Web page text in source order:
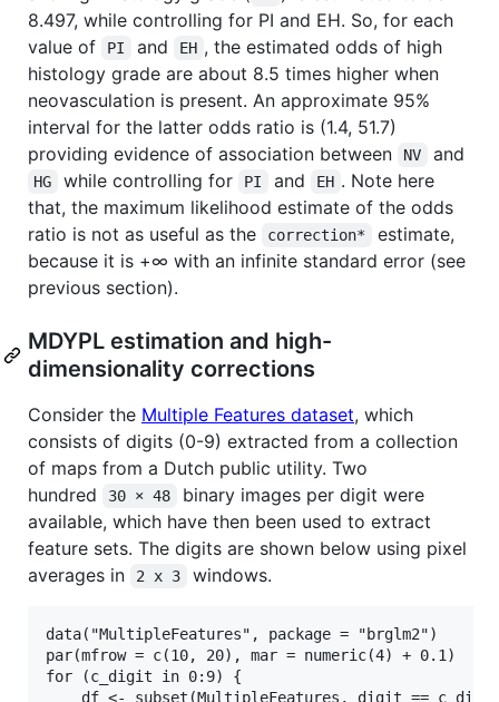
8.497, while controlling for PI and EH. So, for each
value of
PI and EH , the estimated odds of high
histology grade are about 8.5 times higher when
neovasculation is present. An approximate 95%
interval for the latter odds ratio is (1.4, 51.7)
providing evidence of association between
NV and
HG while controlling for PI and EH . Note here
that, the maximum likelihood estimate of the odds
ratio is not as useful as the
correction*
estimate,
because it is +∞ with an infinite standard error (see
previous section).
MDYPL estimation and high-
dimensionality corrections
Consider the Multiple Features dataset, which
consists of digits (0-9) extracted from a collection
of maps from a Dutch public utility. Two
hundred
30 × 48
binary images per digit were
available, which have then been used to extract
feature sets. The digits are shown below using pixel
averages in
2 x 3 windows.
data("MultipleFeatures", package = "brglm2")
par(mfrow = c(10, 20), mar = numeric(4) + 0.1)
for (c_digit in 0:9) {
df <- subset(MultipleFeatures, digit ==